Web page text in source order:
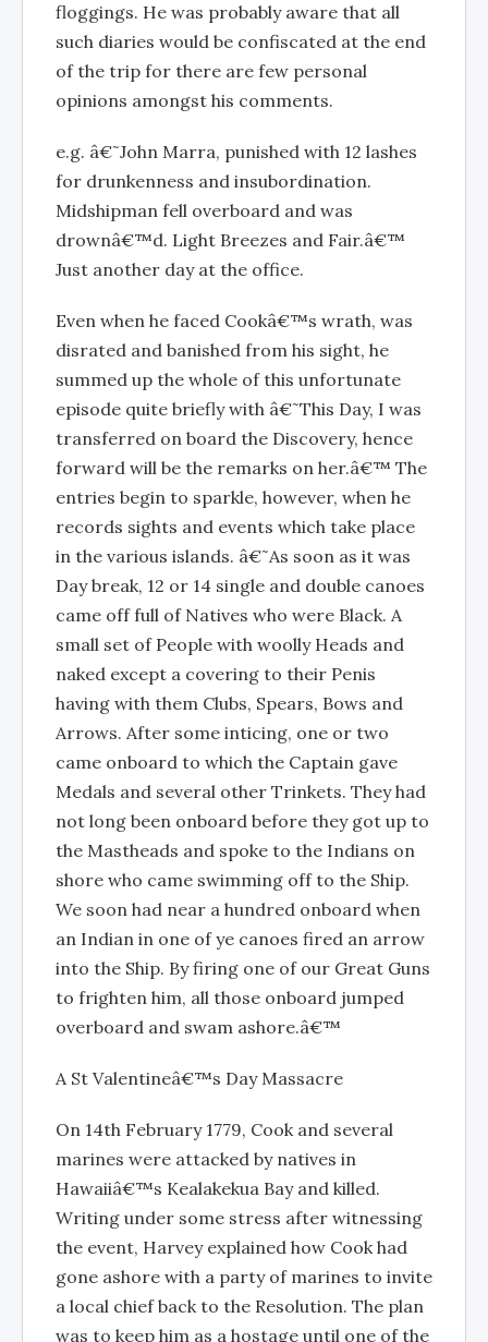
floggings. He was probably aware that all
such diaries would be confiscated at the end
of the trip for there are few personal
opinions amongst his comments.
e.g. â€˜John Marra, punished with 12 lashes
for drunkenness and insubordination.
Midshipman fell overboard and was
drownâ€™d. Light Breezes and Fair.â€™
Just another day at the office.
Even when he faced Cookâ€™s wrath, was
disrated and banished from his sight, he
summed up the whole of this unfortunate
episode quite briefly with â€˜This Day, I was
transferred on board the Discovery, hence
forward will be the remarks on her.â€™ The
entries begin to sparkle, however, when he
records sights and events which take place
in the various islands. â€˜As soon as it was
Day break, 12 or 14 single and double canoes
came off full of Natives who were Black. A
small set of People with woolly Heads and
naked except a covering to their Penis
having with them Clubs, Spears, Bows and
Arrows. After some inticing, one or two
came onboard to which the Captain gave
Medals and several other Trinkets. They had
not long been onboard before they got up to
the Mastheads and spoke to the Indians on
shore who came swimming off to the Ship.
We soon had near a hundred onboard when
an Indian in one of ye canoes fired an arrow
into the Ship. By firing one of our Great Guns
to frighten him, all those onboard jumped
overboard and swam ashore.â€™
A St Valentineâ€™s Day Massacre
On 14th February 1779, Cook and several
marines were attacked by natives in
Hawaiiâ€™s Kealakekua Bay and killed.
Writing under some stress after witnessing
the event, Harvey explained how Cook had
gone ashore with a party of marines to invite
a local chief back to the Resolution. The plan
was to keep him as a hostage until one of the